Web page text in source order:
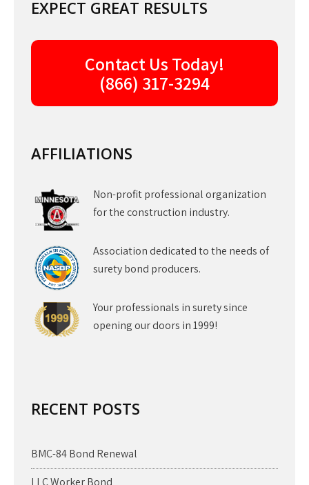
EXPECT GREAT RESULTS
Contact Us Today!
(866) 317-3294
AFFILIATIONS
Non-profit professional organization
for the construction industry.
Association dedicated to the needs of
surety bond producers.
Your professionals in surety since
opening our doors in 1999!
RECENT POSTS
BMC-84 Bond Renewal
LLC Worker Bond